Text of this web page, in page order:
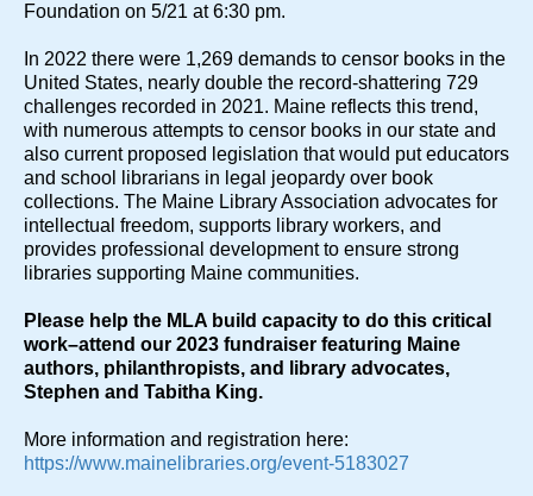
Foundation on 5/21 at 6:30 pm.
In 2022 there were 1,269 demands to censor books in the
United States, nearly double the record-shattering 729
challenges recorded in 2021. Maine reflects this trend,
with numerous attempts to censor books in our state and
also current proposed legislation that would put educators
and school librarians in legal jeopardy over book
collections. The Maine Library Association advocates for
intellectual freedom, supports library workers, and
provides professional development to ensure strong
libraries supporting Maine communities.
Please help the MLA build capacity to do this critical
work–attend our 2023 fundraiser featuring Maine
authors, philanthropists, and library advocates,
Stephen and Tabitha King.
More information and registration here:
https://www.mainelibraries.org/event-5183027